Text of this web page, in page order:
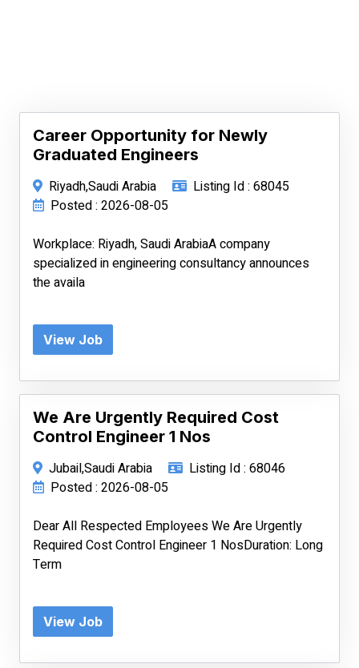
Career Opportunity for Newly
Graduated Engineers
Riyadh,Saudi Arabia
Listing Id : 68045
Posted : 2026-08-05
Workplace: Riyadh, Saudi ArabiaA company
specialized in engineering consultancy announces
the availa
View Job
We Are Urgently Required Cost
Control Engineer 1 Nos
Jubail,Saudi Arabia
Listing Id : 68046
Posted : 2026-08-05
Dear All Respected Employees We Are Urgently
Required Cost Control Engineer 1 NosDuration: Long
Term
View Job